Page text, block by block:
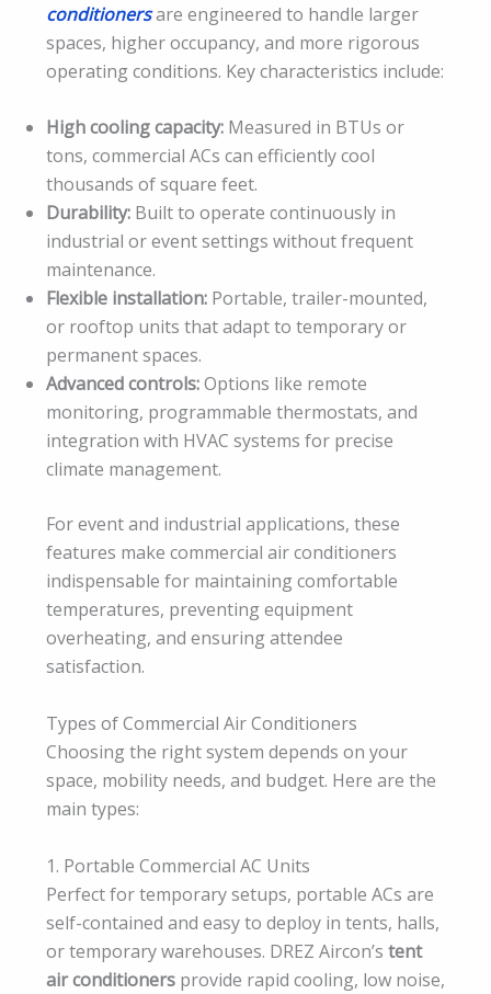
conditionersare engineered to handle larger
spaces, higher occupancy, and more rigorous
operating conditions. Key characteristics include:
High cooling capacity: Measured in BTUs or
tons, commercial ACs can efficiently cool
thousands of square feet.
Durability: Built to operate continuously in
industrial or event settings without frequent
maintenance.
Flexible installation: Portable, trailer-mounted,
or rooftop units that adapt to temporary or
permanent spaces.
Advanced controls:Options like remote
monitoring, programmable thermostats, and
integration with HVAC systems for precise
climate management.
For event and industrial applications, these
features make commercial air conditioners
indispensable for maintaining comfortable
temperatures, preventing equipment
overheating, and ensuring attendee
satisfaction.
Types of Commercial Air Conditioners
Choosing the right system depends on your
space, mobility needs, and budget. Here are the
main types:
1. Portable Commercial AC Units
Perfect for temporary setups, portable ACs are
self-contained and easy to deploy in tents, halls,
or temporary warehouses. DREZ Aircon’s tent
air conditioners provide rapid cooling, low noise,